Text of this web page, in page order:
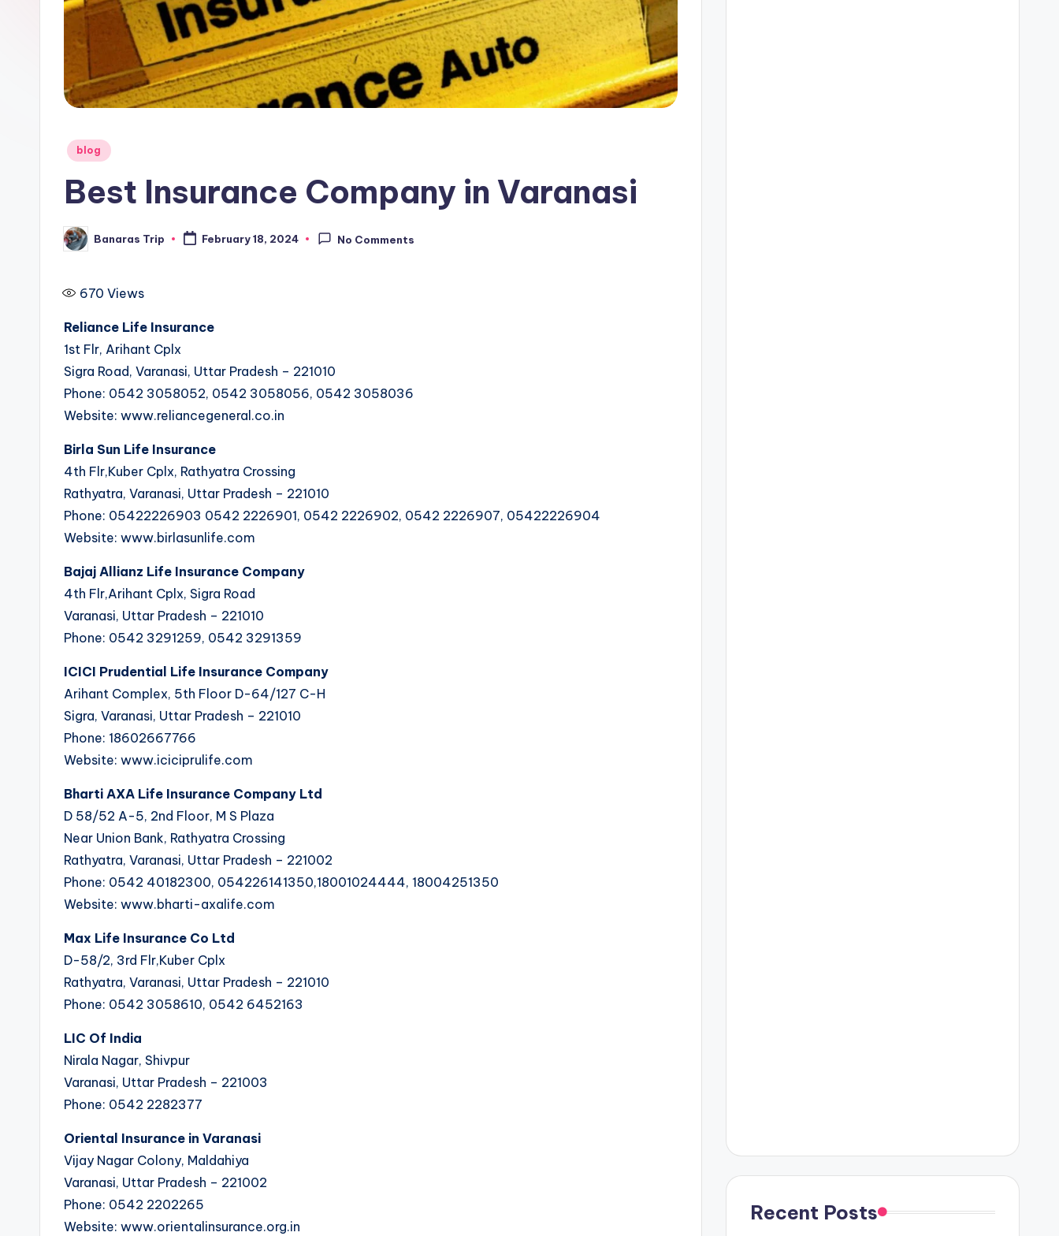
Posted
blog
Best Insurance Company in Varanasi
Posted
by
Banaras Trip February 18, 2024 No Comments
670 Views
Reliance Life Insurance
1st Flr, Arihant Cplx
Sigra Road, Varanasi, Uttar Pradesh – 221010
Phone: 0542 3058052, 0542 3058056, 0542 3058036
Website: www.reliancegeneral.co.in
Birla Sun Life Insurance
4th Flr,Kuber Cplx, Rathyatra Crossing
Rathyatra, Varanasi, Uttar Pradesh – 221010
Phone: 05422226903 0542 2226901, 0542 2226902, 0542 2226907, 05422226904
Website: www.birlasunlife.com
Bajaj Allianz Life Insurance Company
4th Flr,Arihant Cplx, Sigra Road
Varanasi, Uttar Pradesh – 221010
Phone: 0542 3291259, 0542 3291359
ICICI Prudential Life Insurance Company
Arihant Complex, 5th Floor D-64/127 C-H
Sigra, Varanasi, Uttar Pradesh – 221010
Phone: 18602667766
Website: www.iciciprulife.com
Bharti AXA Life Insurance Company Ltd
D 58/52 A-5, 2nd Floor, M S Plaza
Near Union Bank, Rathyatra Crossing
Rathyatra, Varanasi, Uttar Pradesh – 221002
Phone: 0542 40182300, 054226141350,18001024444, 18004251350
Website: www.bharti-axalife.com
Max Life Insurance Co Ltd
D-58/2, 3rd Flr,Kuber Cplx
Rathyatra, Varanasi, Uttar Pradesh – 221010
Phone: 0542 3058610, 0542 6452163
LIC Of India
Nirala Nagar, Shivpur
Varanasi, Uttar Pradesh – 221003
Phone: 0542 2282377
Oriental Insurance in Varanasi
Vijay Nagar Colony, Maldahiya
Varanasi, Uttar Pradesh – 221002
Phone: 0542 2202265
Website: www.orientalinsurance.org.in
Recent Posts